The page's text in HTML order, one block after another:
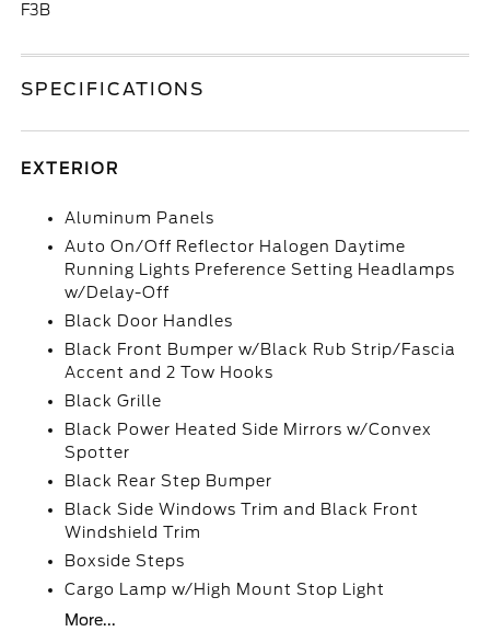
F3B
SPECIFICATIONS
EXTERIOR
Aluminum Panels
Auto On/Off Reflector Halogen Daytime
Running Lights Preference Setting Headlamps
w/Delay-Off
Black Door Handles
Black Front Bumper w/Black Rub Strip/Fascia
Accent and 2 Tow Hooks
Black Grille
Black Power Heated Side Mirrors w/Convex
Spotter
Black Rear Step Bumper
Black Side Windows Trim and Black Front
Windshield Trim
Boxside Steps
Cargo Lamp w/High Mount Stop Light
More...